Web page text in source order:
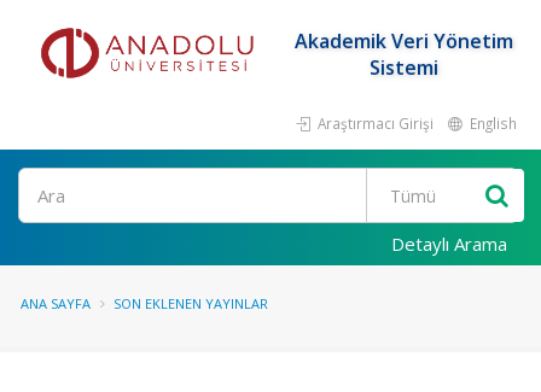
Akademik Veri Yönetim
Sistemi
Araştırmacı Girişi English
Ara
Detaylı Arama
ANA SAYFA SON EKLENEN YAYINLAR